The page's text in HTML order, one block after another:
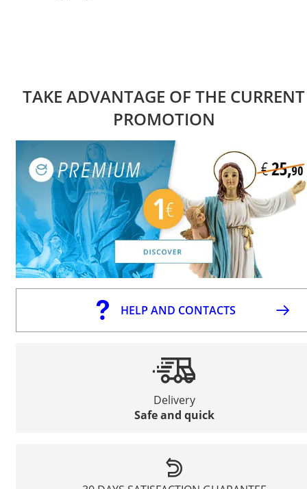
TAKE ADVANTAGE OF THE CURRENT
PROMOTION
HELP AND CONTACTS
Delivery
Safe and quick